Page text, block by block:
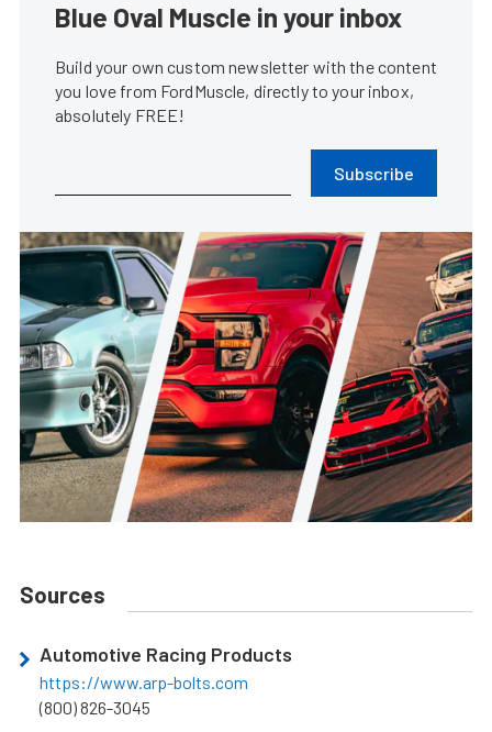
Blue Oval Muscle in your inbox
Build your own custom newsletter with the content
you love from FordMuscle, directly to your inbox,
absolutely FREE!
Subscribe
Sources
Automotive Racing Products
https://www.arp-bolts.com
(800) 826-3045